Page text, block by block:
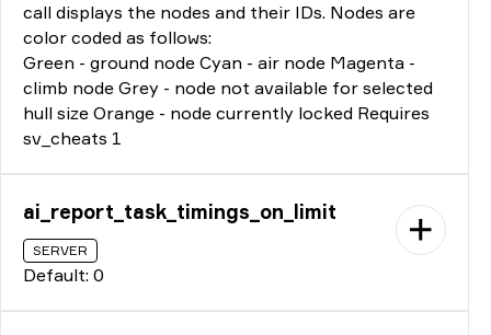
call displays the nodes and their IDs. Nodes are
color coded as follows:
Green - ground node Cyan - air node Magenta -
climb node Grey - node not available for selected
hull size Orange - node currently locked Requires
sv_cheats 1
ai_report_task_timings_on_limit
SERVER
Default: 0